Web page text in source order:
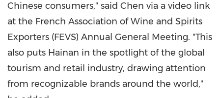
Chinese consumers," said Chen via a video link
at the French Association of Wine and Spirits
Exporters (FEVS) Annual General Meeting. "This
also puts Hainan in the spotlight of the global
tourism and retail industry, drawing attention
from recognizable brands around the world,"